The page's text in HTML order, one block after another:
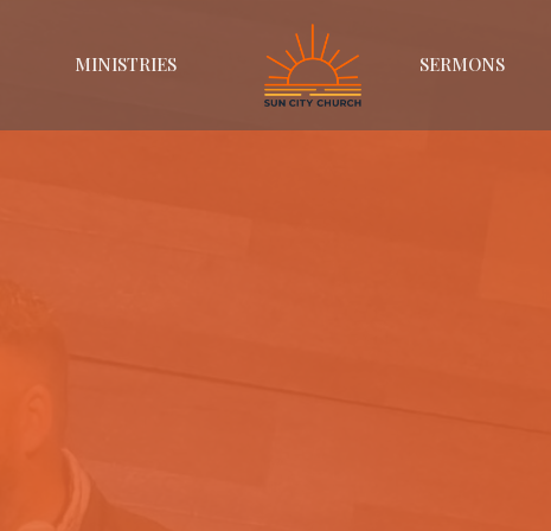
MINISTRIES SERMONS